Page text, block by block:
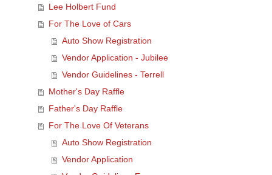
Lee Holbert Fund
For The Love of Cars
Auto Show Registration
Vendor Application - Jubilee
Vendor Guidelines - Terrell
Mother's Day Raffle
Father's Day Raffle
For The Love Of Veterans
Auto Show Registration
Vendor Application